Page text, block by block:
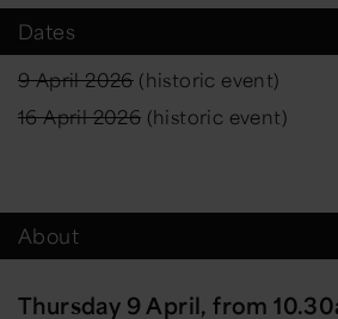
Dates
9 April 2026(historic event)
16 April 2026 (historic event)
About
Thursday 9 April, from